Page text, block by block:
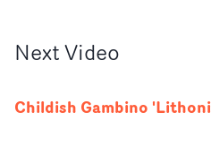
NextVideo
Childish Gambino